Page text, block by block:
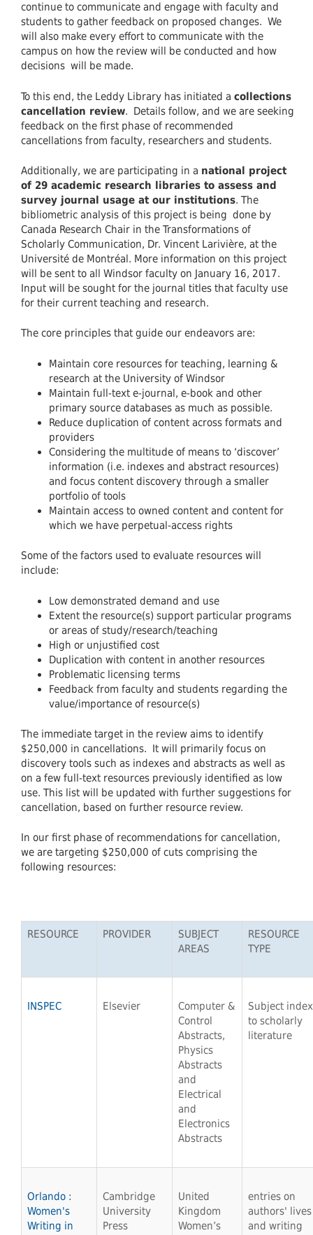
continue to communicate and engage with faculty and
students to gather feedback on proposed changes. We
will also make every effort to communicate with the
campus on how the review will be conducted and how
decisions will be made.
To this end, the Leddy Library has initiated a collections
cancellation review. Details follow, and we are seeking
feedback on the first phase of recommended
cancellations from faculty, researchers and students.
Additionally, we are participating in a national project
of 29 academic research libraries to assess and
survey journal usage at our institutions. The
bibliometric analysis of this project is being done by
Canada Research Chair in the Transformations of
Scholarly Communication, Dr. Vincent Larivière, at the
Université de Montréal. More information on this project
will be sent to all Windsor faculty on January 16, 2017.
Input will be sought for the journal titles that faculty use
for their current teaching and research.
The core principles that guide our endeavors are:
Maintain core resources for teaching, learning &
research at the University of Windsor
Maintain full-text e-journal, e-book and other
primary source databases as much as possible.
Reduce duplication of content across formats and
providers
Considering the multitude of means to ‘discover’
information (i.e. indexes and abstract resources)
and focus content discovery through a smaller
portfolio of tools
Maintain access to owned content and content for
which we have perpetual-access rights
Some of the factors used to evaluate resources will
include:
Low demonstrated demand and use
Extent the resource(s) support particular programs
or areas of study/research/teaching
High or unjustified cost
Duplication with content in another resources
Problematic licensing terms
Feedback from faculty and students regarding the
value/importance of resource(s)
The immediate target in the review aims to identify
$250,000 in cancellations. It will primarily focus on
discovery tools such as indexes and abstracts as well as
on a few full-text resources previously identified as low
use. This list will be updated with further suggestions for
cancellation, based on further resource review.
In our first phase of recommendations for cancellation,
we are targeting $250,000 of cuts comprising the
following resources:
RESOURCE PROVIDER
SUBJECT
AREAS
RESOURCE
TYPE
INSPEC Elsevier
Computer &
Control
Abstracts,
Physics
Abstracts
and
Electrical
and
Electronics
Abstracts
Subject index
to scholarly
literature
Orlando :
Women's
Writing in
Cambridge
University
Press
United
Kingdom
Women’s
entries on
authors' lives
and writing